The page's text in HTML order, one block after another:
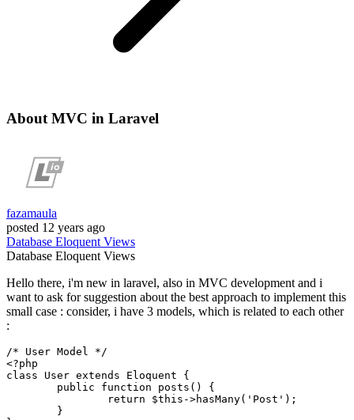
About MVC in Laravel
fazamaula
posted 12 years ago
Database EloquentViews
Database EloquentViews
Hello there, i'm new in laravel, also in MVC development and i
want to ask for suggestion about the best approach to implement this
small case : consider, i have 3 models, which is related to each other
:
/* User Model */
<?php
class
User extends Eloquent
{
public
function posts ( ) {
return
$this ->hasMany( 'Post' );